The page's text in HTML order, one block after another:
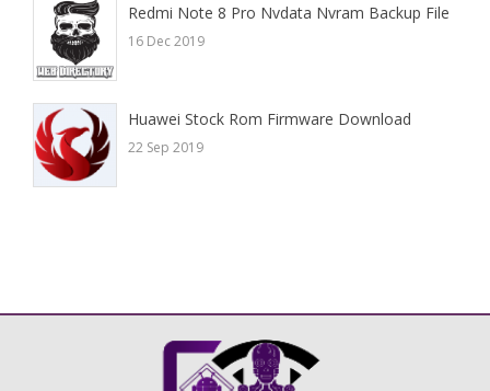
Redmi Note 8 Pro Nvdata Nvram Backup File
16 Dec 2019
Huawei Stock Rom Firmware Download
22 Sep 2019